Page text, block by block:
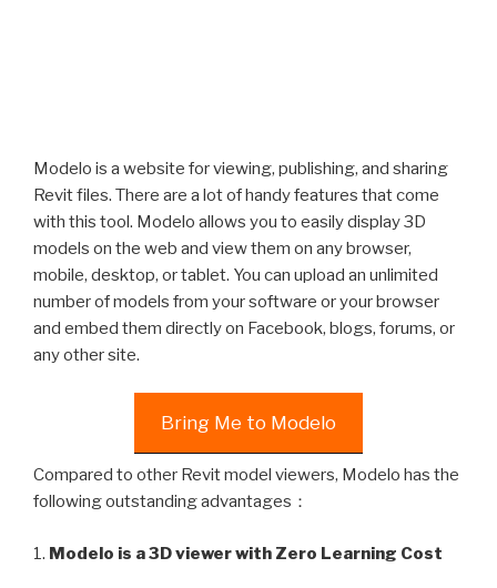
Modelo is a website for viewing, publishing, and sharing
Revit files. There are a lot of handy features that come
with this tool. Modelo allows you to easily display 3D
models on the web and view them on any browser,
mobile, desktop, or tablet. You can upload an unlimited
number of models from your software or your browser
and embed them directly on Facebook, blogs, forums, or
any other site.
Bring Me to Modelo
Compared to other Revit model viewers, Modelo has the
following outstanding advantages：
1. Modelo is a 3D viewer with Zero Learning Cost